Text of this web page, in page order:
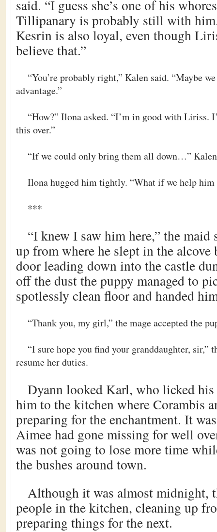
said. “I guess she’s one of his
Tillipanary is probably still with
Kesrin is also loyal, even though
believe that.”
“You’re probably right,” Kalen said. “Maybe
advantage.”
“How?” Ilona asked. “I’m in good with Liriss.
this over.”
“If we could only bring them all down…”
Ilona hugged him tightly. “What if we help
***
“I knew I saw him here,” the
up from where he slept in the alcove
door leading down into the castle
off the dust the puppy managed to
spotlessly clean floor and handed
“Thank you, my girl,” the mage accepted the
“I sure hope you find your granddaughter, sir,”
resume her duties.
Dyann looked Karl, who licked his
him to the kitchen where Corambis
preparing for the enchantment. It
Aimee had gone missing for well
was not going to lose more time
the bushes around town.
Although it was almost midnight,
people in the kitchen, cleaning up
preparing things for the next.